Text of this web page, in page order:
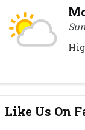
Like Us On